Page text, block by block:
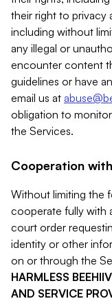
their right to privacy
including without
any illegal or
encounter content
guidelines or have
email us at
obligation to
the Services.
Cooperation
Without limiting the
cooperate fully with
court order
identity or other
on or through the
HARMLESS
AND SERVICE